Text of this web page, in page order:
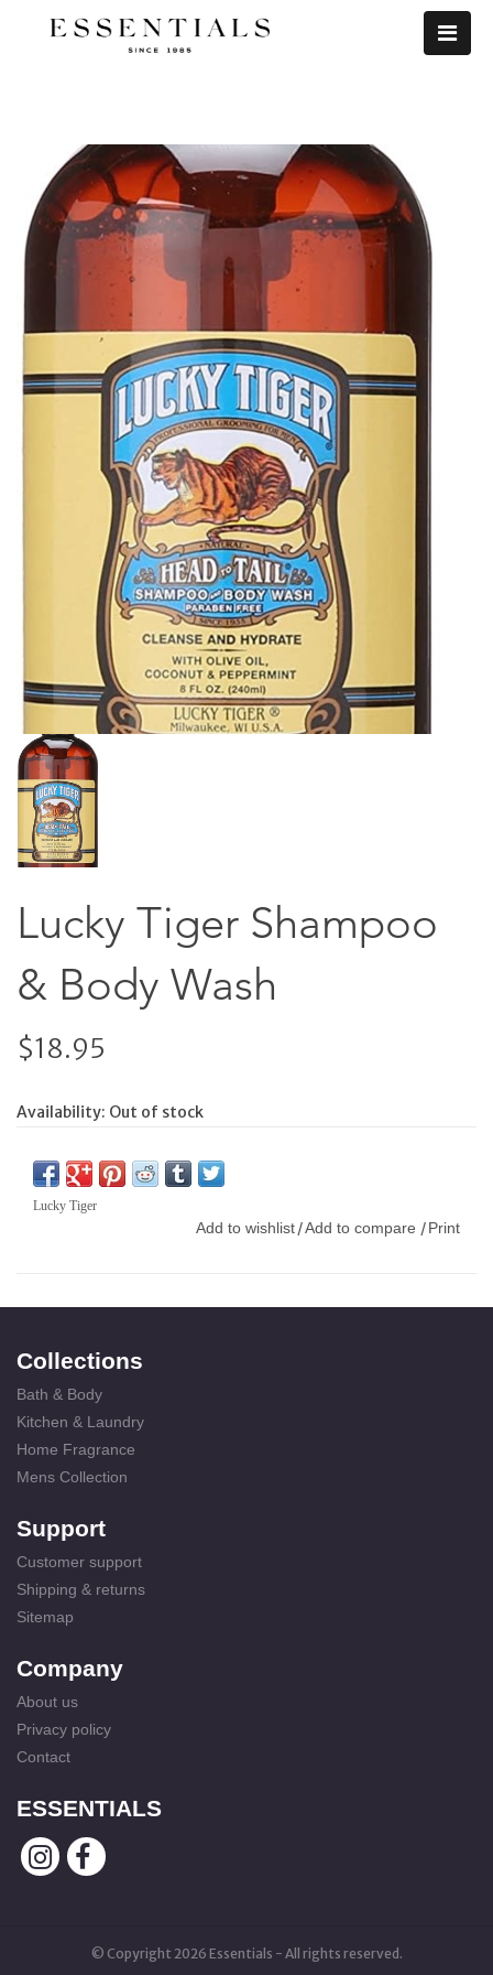
Lucky Tiger Shampoo
& Body Wash
$18.95
Availability: Out of stock
Lucky Tiger
Add to wishlist /Add to compare / Print
Collections
Bath & Body
Kitchen & Laundry
Home Fragrance
Mens Collection
Support
Customer support
Shipping & returns
Sitemap
Company
About us
Privacy policy
Contact
ESSENTIALS
© Copyright 2026 Essentials - All rights reserved.